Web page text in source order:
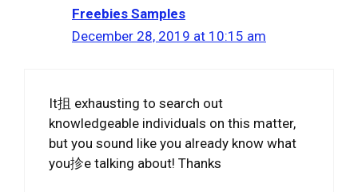
Freebies Samples
December 28, 2019 at 10:15 am
It抯 exhausting to search out
knowledgeable individuals on this matter,
but you sound like you already know what
you抮e talking about! Thanks